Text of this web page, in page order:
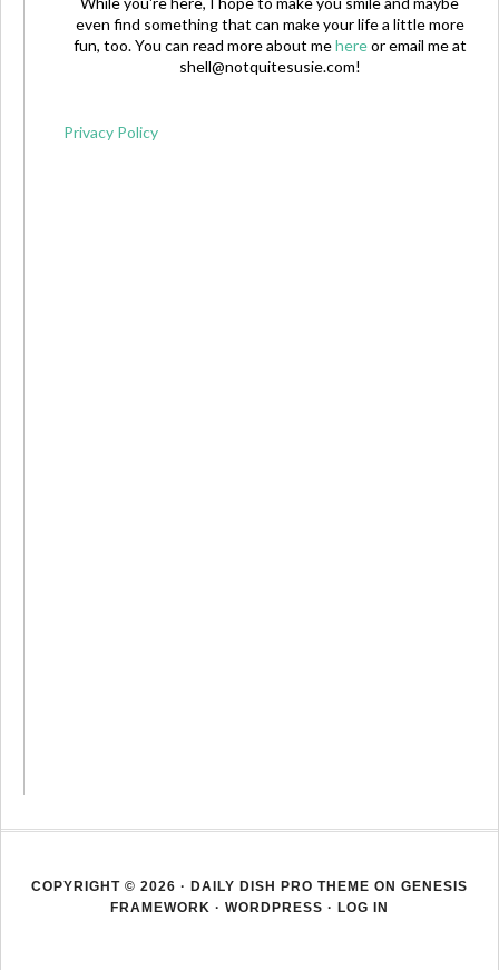
even find something that can make your life a little more
fun, too. You can read more about mehereor email me at
shell@notquitesusie.com!
Privacy Policy
COPYRIGHT © 2026 · DAILY DISH PRO THEME ON GENESIS
FRAMEWORK · WORDPRESS · LOG IN